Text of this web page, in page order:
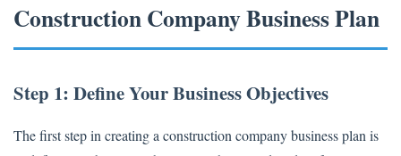
Construction Company Business Plan
Step 1: Define Your Business Objectives
The first step in creating a construction company business plan is